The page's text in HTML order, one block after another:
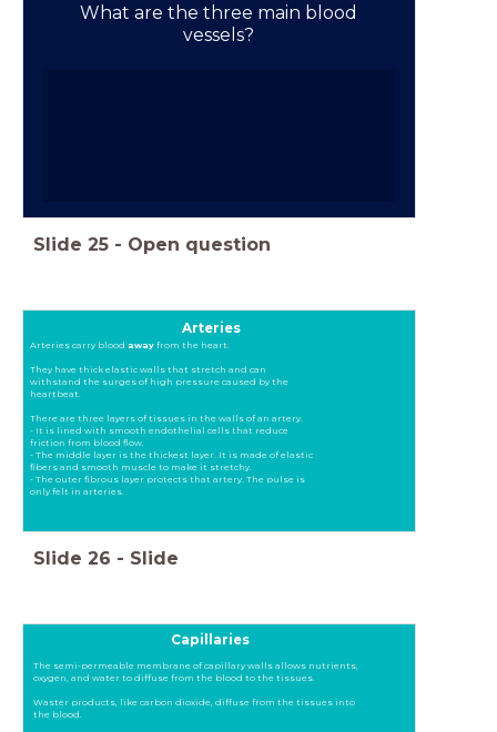
What are the three main blood
vessels?
Slide 25 - Open question
Arteries
Arteries carry blood away from the heart.
They have thick elastic walls that stretch and can
withstand the surges of high pressure caused by the
heartbeat.
There are three layers of tissues in the walls of an artery.
- It is lined with smooth endothelial cells that reduce
friction from blood flow.
- The middle layer is the thickest layer. It is made of elastic
fibers and smooth muscle to make it stretchy.
- The outer fibrous layer protects that artery. The pulse is
only felt in arteries.
Slide 26 - Slide
Capillaries
The semi-permeable membrane of capillary walls allows nutrients,
oxygen, and water to diffuse from the blood to the tissues.
Waster products, like carbon dioxide, diffuse from the tissues into
the blood.